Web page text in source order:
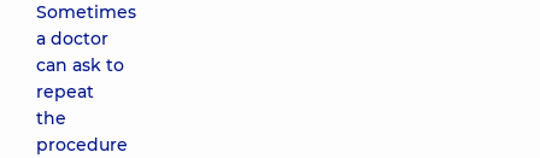
Sometimes
a doctor
can ask to
repeat
the
procedure